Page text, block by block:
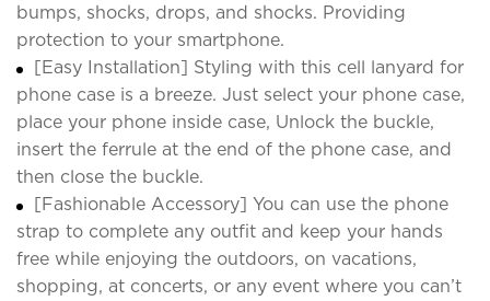
bumps, shocks, drops, and shocks. Providing
protection to your smartphone.
[Easy Installation] Styling with this cell lanyard for
phone case is a breeze. Just select your phone case,
place your phone inside case, Unlock the buckle,
insert the ferrule at the end of the phone case, and
then close the buckle.
[Fashionable Accessory] You can use the phone
strap to complete any outfit and keep your hands
free while enjoying the outdoors, on vacations,
shopping, at concerts, or any event where you can’t